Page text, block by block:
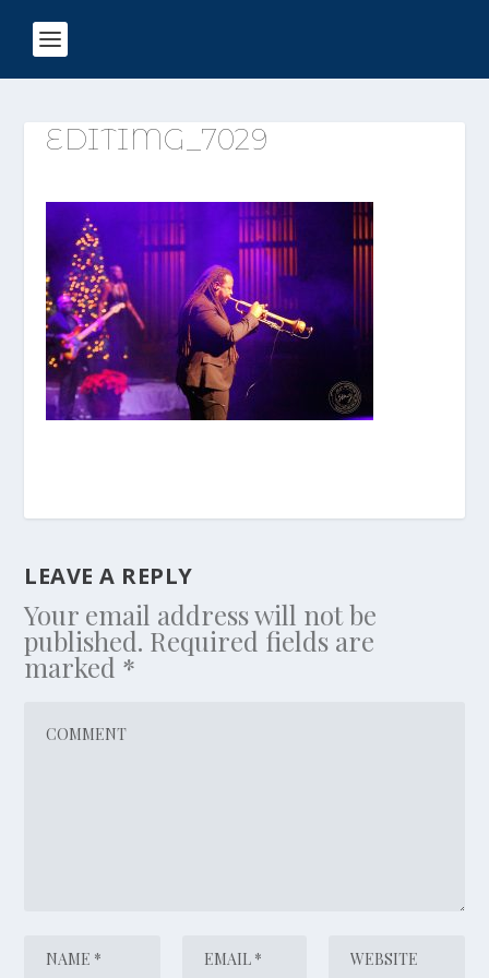
EDITIMG_7029
LEAVE A REPLY
Your email address will not be
published. Required fields are
marked *